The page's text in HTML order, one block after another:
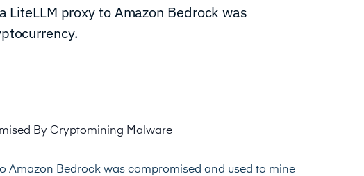
LiteLLM proxy to Amazon Bedrock was
Amazon Bedrock was compromised and used to mine